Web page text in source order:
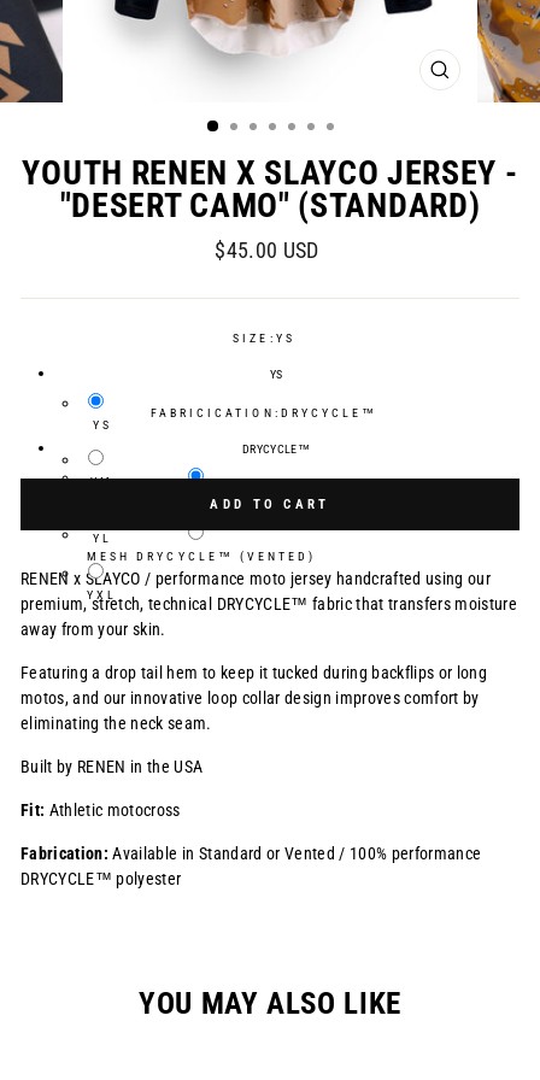
CLOSE
YOUTH RENEN X SLAYCO JERSEY -
"DESERT CAMO" (STANDARD)
Regular
$45.00 USD
SIZE: YS
YS
YS
YM
YL
YXL
FABRICICATION: DRYCYCLE™
DRYCYCLE™
DRYCYCLE™
MESH DRYCYCLE™ (VENTED)
ADD TO CART
RENEN x SLAYCO / performance moto jersey handcrafted using our
premium, stretch, technical DRYCYCLE™ fabric that transfers moisture
away from your skin.
Featuring a drop tail hem to keep it tucked during backflips or long
motos, and our innovative loop collar design improves comfort by
eliminating the neck seam.
Built by RENEN in the USA
Fit: Athletic motocross
Fabrication: Available in Standard or Vented / 100% performance
DRYCYCLE™ polyester
YOU MAY ALSO LIKE